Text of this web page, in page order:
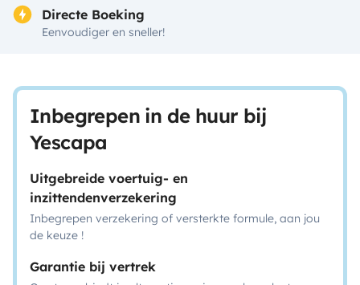
Directe Boeking
Eenvoudiger en sneller!
Inbegrepen in de huur bij
Yescapa
Uitgebreide voertuig- en
inzittendenverzekering
Inbegrepen verzekering of versterkte formule, aan jou
de keuze !
Garantie bij vertrek